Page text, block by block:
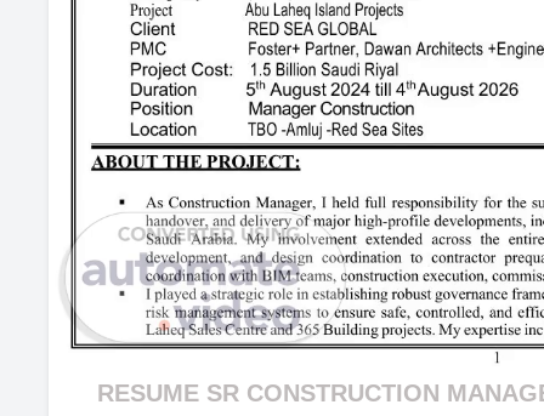
RESUME SR CONSTRUCTION